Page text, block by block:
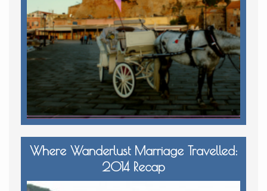
Where Wanderlust Marriage Travelled:
2014 Recap